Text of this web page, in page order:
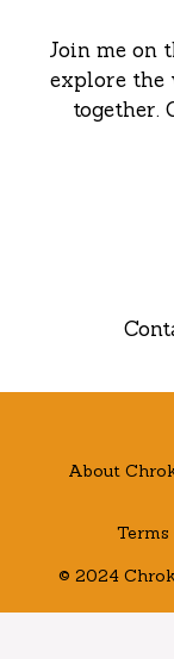
Join me on
explore the
together.
About
Terms
© 2024